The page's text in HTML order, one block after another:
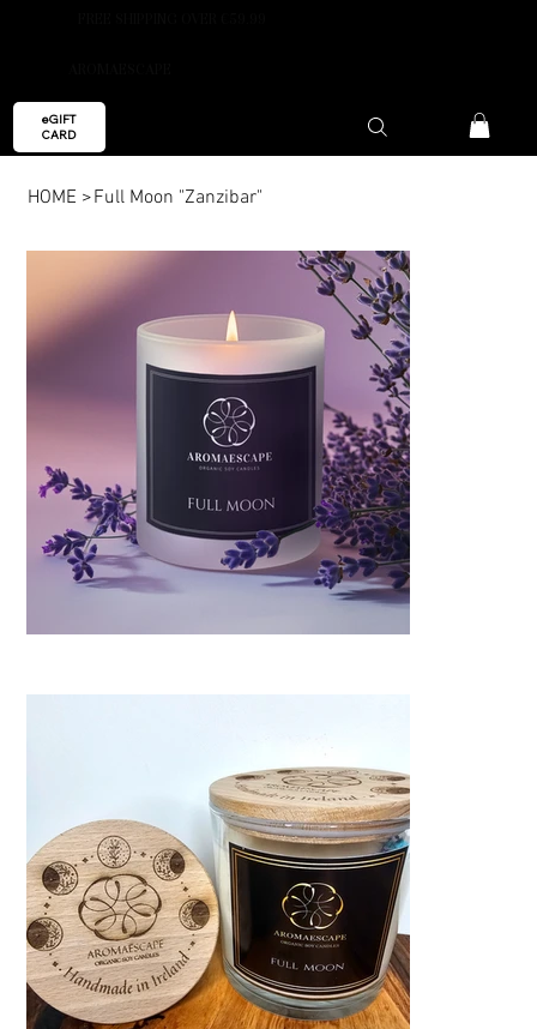
eGIFT
CARD
HOME >Full Moon "Zanzibar"